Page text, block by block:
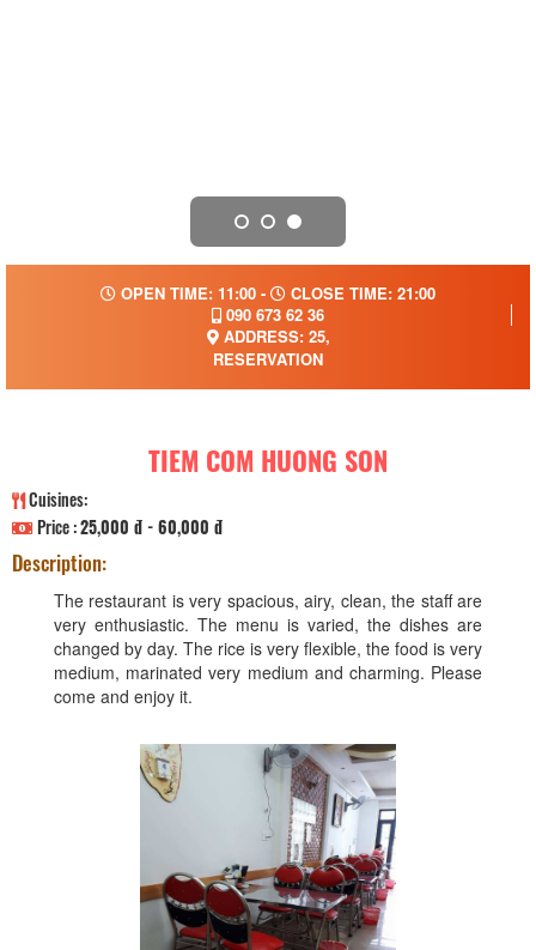
OPEN TIME: 11:00 -
CLOSE TIME: 21:00
090 673 62 36
ADDRESS: 25,
RESERVATION
TIEM COM HUONG SON
Cuisines:
Price :25,000 đ - 60,000 đ
Description:
The restaurant is very spacious, airy, clean, the staff are
very enthusiastic. The menu is varied, the dishes are
changed by day. The rice is very flexible, the food is very
medium, marinated very medium and charming. Please
come and enjoy it.